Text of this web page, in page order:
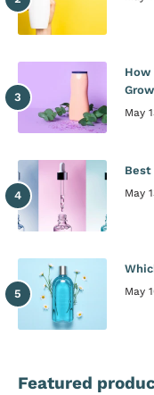
How
May
Best
May
May
Featured